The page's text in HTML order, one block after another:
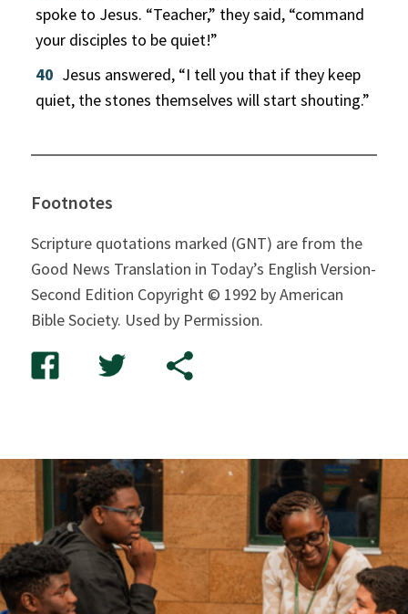
spoke to Jesus. “Teacher,” they said, “command
your disciples to be quiet!”
40 Jesus answered, “I tell you that if they keep
quiet, the stones themselves will start shouting.”
Footnotes
Scripture quotations marked (GNT) are from the
Good News Translation in Today’s English Version-
Second Edition Copyright © 1992 by American
Bible Society. Used by Permission.